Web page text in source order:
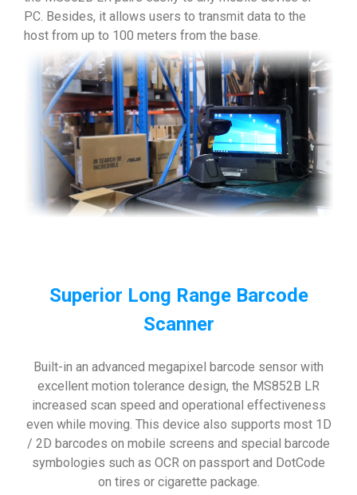
PC. Besides, it allows users to transmit data to the
host from up to 100 meters from the base.
Superior Long Range Barcode
Scanner
Built-in an advanced megapixel barcode sensor with
excellent motion tolerance design, the MS852B LR
increased scan speed and operational effectiveness
even while moving. This device also supports most 1D
/ 2D barcodes on mobile screens and special barcode
symbologies such as OCR on passport and DotCode
on tires or cigarette package.